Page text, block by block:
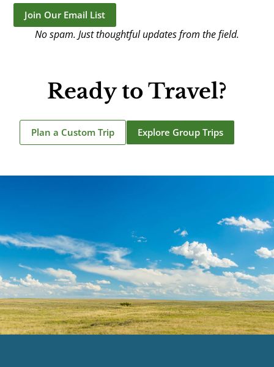
Join Our Email List
No spam. Just thoughtful updates from the field.
Ready to Travel?
Plan a Custom Trip Explore Group Trips